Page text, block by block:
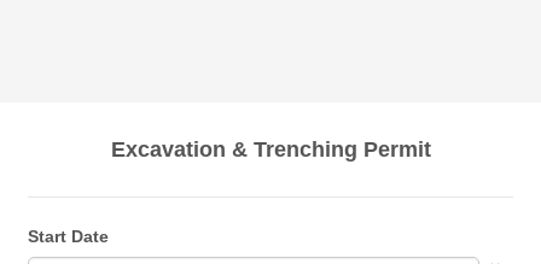
Excavation & Trenching Permit
Start Date